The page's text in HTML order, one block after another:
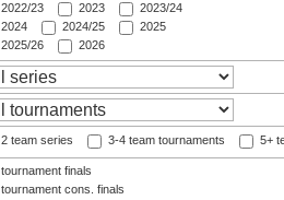
2022/23
2023
2023/24
2024
2024/25
2025
2025/26
2026
2 team series 3-4 team tournaments 5+
tournament finals
tournament cons. finals